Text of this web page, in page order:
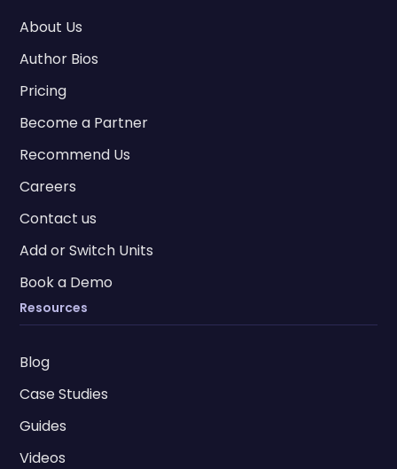
About Us
Author Bios
Pricing
Become a Partner
Recommend Us
Careers
Contact us
Add or Switch Units
Book a Demo
Resources
Blog
Case Studies
Guides
Videos